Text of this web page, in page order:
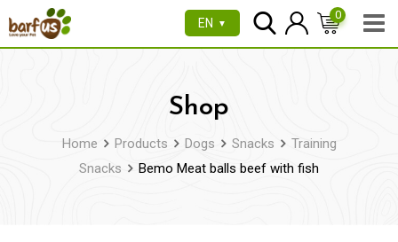
to
EN ▼
0
Shop
Home Products Dogs Snacks
Training
Snacks
Bemo Meat balls beef with fish